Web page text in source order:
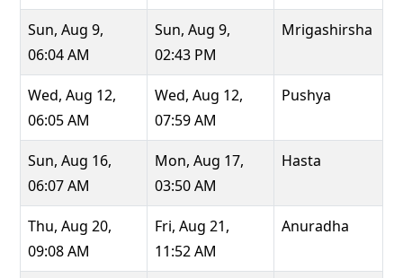
Sun, Aug 9,
06:04 AM
Sun, Aug 9,
02:43 PM
Mrigashirsha
Wed, Aug 12,
06:05 AM
Wed, Aug 12,
07:59 AM
Pushya
Sun, Aug 16,
06:07 AM
Mon, Aug 17,
03:50 AM
Hasta
Thu, Aug 20,
09:08 AM
Fri, Aug 21,
11:52 AM
Anuradha